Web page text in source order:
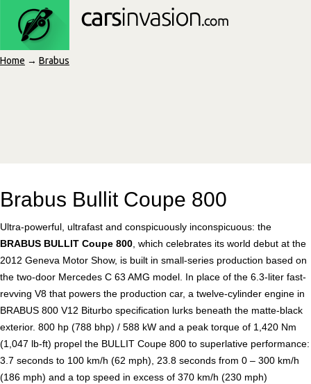
Home → Brabus
Brabus Bullit Coupe 800
Ultra-powerful, ultrafast and conspicuously inconspicuous: the
BRABUS BULLIT Coupe 800 , which celebrates its world debut at the
2012 Geneva Motor Show, is built in small-series production based on
the two-door Mercedes C 63 AMG model. In place of the 6.3-liter fast-
revving V8 that powers the production car, a twelve-cylinder engine in
BRABUS 800 V12 Biturbo specification lurks beneath the matte-black
exterior. 800 hp (788 bhp) / 588 kW and a peak torque of 1,420 Nm
(1,047 lb-ft) propel the BULLIT Coupe 800 to superlative performance:
3.7 seconds to 100 km/h (62 mph), 23.8 seconds from 0 – 300 km/h
(186 mph) and a top speed in excess of 370 km/h (230 mph)